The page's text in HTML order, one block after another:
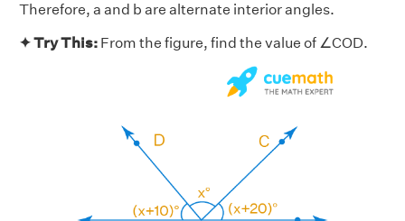
Therefore, a and b are alternate interior angles.
✦ Try This: From the figure, find the value of ∠COD.